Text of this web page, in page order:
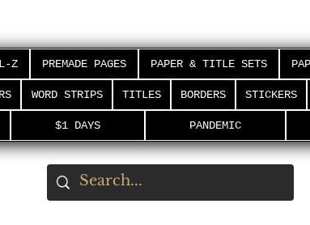
Z PREMADE PAGES PAPER & TITLE SETS
WORD STRIPS TITLES BORDERS STICKERS
$1 DAYS PANDEMIC